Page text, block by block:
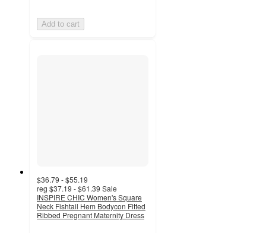
Add to cart
$36.79 - $55.19
reg $37.19 - $61.39 Sale
INSPIRE CHIC Women's Square
Neck Fishtail Hem Bodycon Fitted
Ribbed Pregnant Maternity Dress